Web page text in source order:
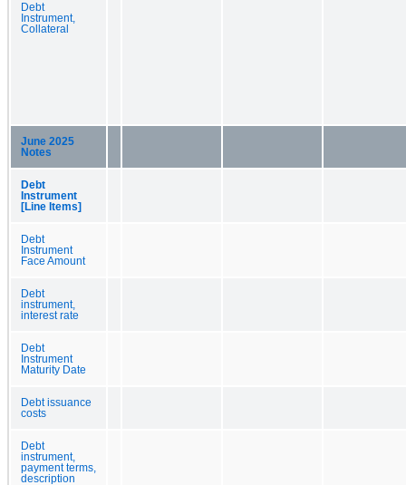
Debt
Instrument,
Collateral
June 2025
Notes
Debt
Instrument
[Line Items]
Debt
Instrument
Face Amount
Debt
instrument,
interest rate
Debt
Instrument
Maturity Date
Debt issuance
costs
Debt
instrument,
payment terms,
description